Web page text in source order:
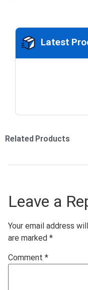
Latest
Related Products
Leave a
Your email address
are marked *
Comment *